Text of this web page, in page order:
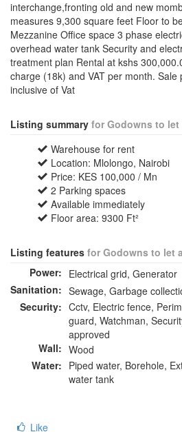
interchange,fronting old and new
measures 9,300 square feet Floor to
Mezzanine Office space 3 phase
overhead water tank Security and
treatment plan Rental at kshs
charge (18k) and VAT per month. Sale
inclusive of Vat
Listing summary for Godowns to
Warehouse for rent
Location: Mlolongo, Nairobi
Price: KES 100,000 / Mn
2 Parking spaces
Available immediately
Floor area: 9300 Ft²
Listing features for Godowns to let
Power: Electrical grid, Generator
Sanitation: Sewage, Garbage
Security: Cctv, Electric fence,
guard, Watchman,
approved
Wall: Wood
Water: Piped water, Borehole,
water tank
Like